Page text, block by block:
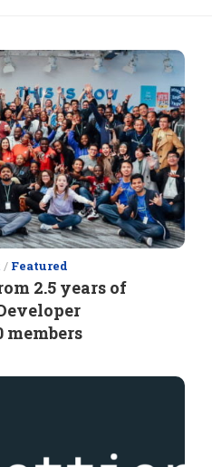
/ Featured
2.5 years of
members